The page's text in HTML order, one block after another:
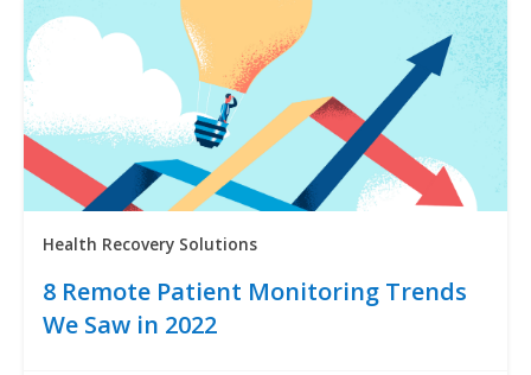
Health Recovery Solutions
8 Remote Patient Monitoring Trends
We Saw in 2022